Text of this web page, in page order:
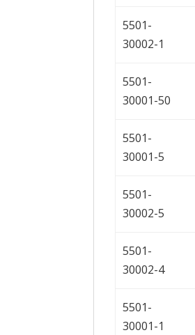
5501-
30002-1
5501-
30001-50
5501-
30001-5
5501-
30002-5
5501-
30002-4
5501-
30001-1